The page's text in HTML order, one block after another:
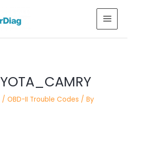
MAIN
MENU
/OBD-II Trouble Codes / By